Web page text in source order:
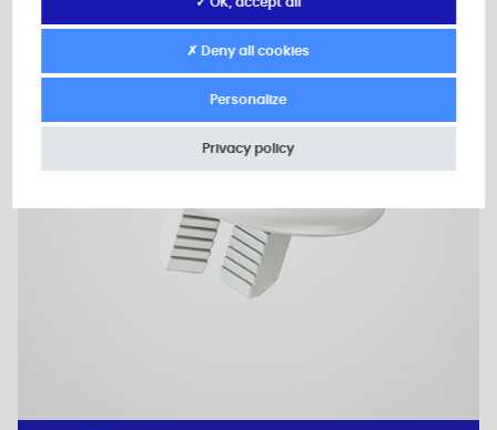
✗ Deny all cookies
Personalize
Privacy policy